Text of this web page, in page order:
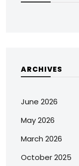
ARCHIVES
June 2026
May 2026
March 2026
October 2025